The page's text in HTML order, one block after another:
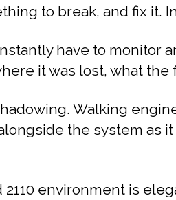
to break, and fix it.
have to
it was lost, what
Walking
the system as
environment is